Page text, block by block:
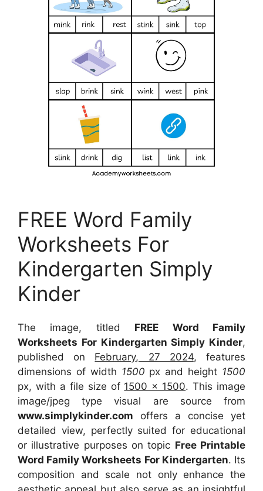
FREE Word Family
Worksheets For
Kindergarten Simply
Kinder
The image, titled FREE Word Family
Worksheets For Kindergarten Simply Kinder,
published on February, 27 2024, features
dimensions of width 1500 px and height 1500
px, with a file size of 1500 x 1500. This image
image/jpeg type visual are source from
www.simplykinder.com offers a concise yet
detailed view, perfectly suited for educational
or illustrative purposes on topic Free Printable
Word Family Worksheets For Kindergarten. Its
composition and scale not only enhance the